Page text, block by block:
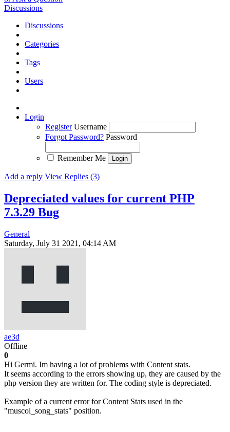
Discussions
Discussions
Categories
Tags
Users
Login
Register Username
Forgot Password? Password
Remember Me
Add a reply View Replies (3)
Depreciated values for current PHP
7.3.29 Bug
General
Saturday, July 31 2021, 04:14 AM
ae3d
Offline
0
Hi Germi. Im having a lot of problems with Content stats.
It seems according to the errors showing up, they are caused by the
php version they are written for. The coding style is depreciated.
Example of a current error for Content Stats used in the
"muscol_song_stats" position.